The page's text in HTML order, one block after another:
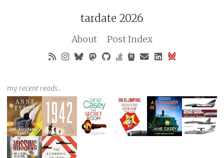
tardate 2026
About Post Index
my recent reads..